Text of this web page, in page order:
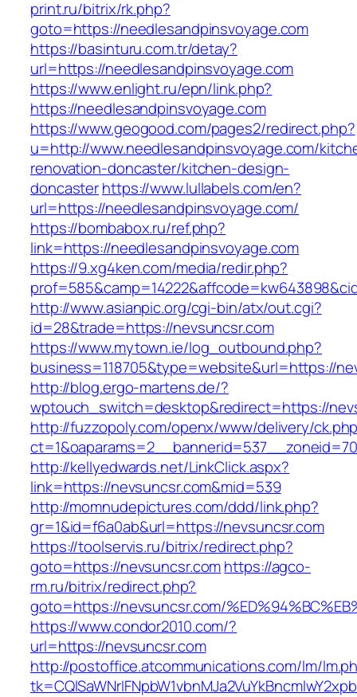
print.ru/bitrix/rk.php?
goto=https://needlesandpinsvoyage.com
https://basinturu.com.tr/detay?
url=https://needlesandpinsvoyage.com
https://www.enlight.ru/epn/link.php?
https://needlesandpinsvoyage.com
https://www.geogood.com/pages2/redirect.php?
u=http://www.needlesandpinsvoyage.com/
renovation-doncaster/kitchen-design-
doncasterhttps://www.lullabels.com/en?
url=https://needlesandpinsvoyage.com/
https://bombabox.ru/ref.php?
link=https://needlesandpinsvoyage.com
https://9.xg4ken.com/media/redir.php?
http://www.asianpic.org/cgi-bin/atx/out.cgi?
id=28&trade=https://nevsuncsr.com
https://www.mytown.ie/log_outbound.php?
business=118705&type=website&url=https://
http://blog.ergo-martens.de/?
wptouch_switch=desktop&redirect=https://
http://fuzzopoly.com/openx/www/delivery/
http://kellyedwards.net/LinkClick.aspx?
link=https://nevsuncsr.com&mid=539
http://momnudepictures.com/ddd/link.php?
gr=1&id=f6a0ab&url=https://nevsuncsr.com
https://toolservis.ru/bitrix/redirect.php?
goto=https://nevsuncsr.comhttps://agco-
rm.ru/bitrix/redirect.php?
goto=https://nevsuncsr.com/
https://www.condor2010.com/?
url=https://nevsuncsr.com
http://postoffice.atcommunications.com/lm/